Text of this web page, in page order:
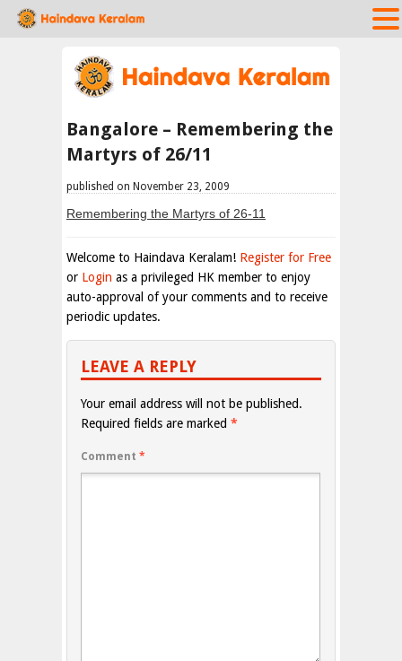
Bangalore – Remembering the
Martyrs of 26/11
published on November 23, 2009
Remembering the Martyrs of 26-11
Welcome to Haindava Keralam! Register for Free
or Login as a privileged HK member to enjoy
auto-approval of your comments and to receive
periodic updates.
LEAVE A REPLY
Your email address will not be published.
Required fields are marked *
Comment *